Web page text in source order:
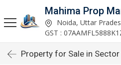
Mahima Prop
Noida, Uttar
GST :
Property for Sale in